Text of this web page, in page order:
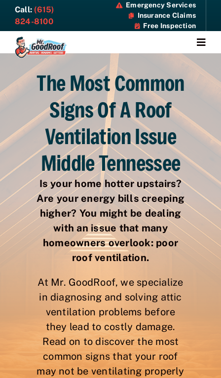
Skip
content
Call: (615)
824-8100
Emergency Services
Insurance Claims
Free Inspection
About
Services
Specials
Resources
Contact Us
The Most Common
Signs Of A Roof
Ventilation Issue
Middle Tennessee
Is your home hotter upstairs?
Are your energy bills creeping
higher? You might be dealing
with an issue that many
homeowners overlook: poor
roof ventilation.
At Mr. GoodRoof, we specialize
in diagnosing and solving attic
ventilation problems before
they lead to costly damage.
Read on to discover the most
common signs that your roof
may not be ventilating properly